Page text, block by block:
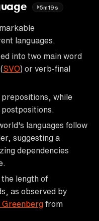
5m19s
languages.
into two main word
SVO) or verb-final
prepositions, while
languages follow
suggesting a
dependencies
length of
as observed by
Greenberg from